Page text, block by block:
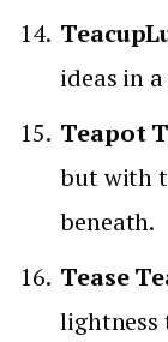
ideas in
Teapot
but with
beneath.
Tease
lightness